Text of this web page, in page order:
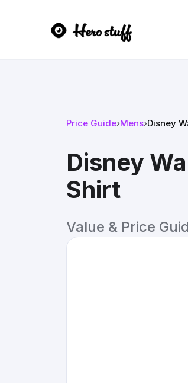
Price Guide›Mens›Disney
Disney
Shirt
Value & Price